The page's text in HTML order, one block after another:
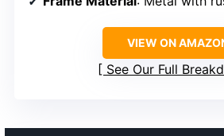
VIEW ON
See Our Full